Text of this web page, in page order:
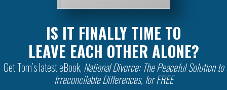
IS IT FINALLY TIME TO
LEAVE EACH OTHER ALONE?
Get Tom’s latest eBook, National Divorce: The Peaceful Solution to
Irreconcilable Differences, for FREE